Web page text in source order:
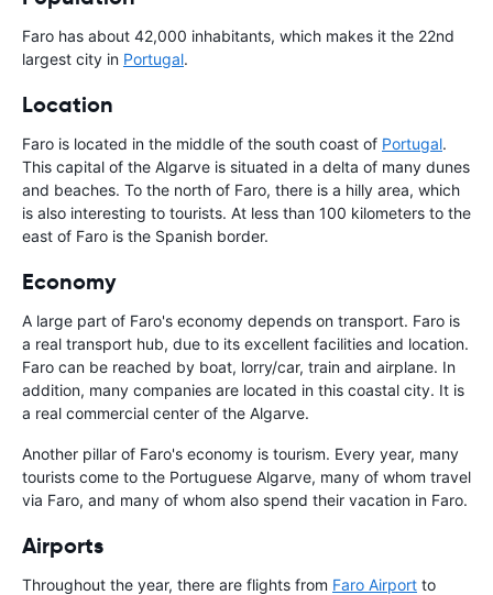
Faro has about 42,000 inhabitants, which makes it the 22nd
largest city in Portugal.
Location
Faro is located in the middle of the south coast of Portugal.
This capital of the Algarve is situated in a delta of many dunes
and beaches. To the north of Faro, there is a hilly area, which
is also interesting to tourists. At less than 100 kilometers to the
east of Faro is the Spanish border.
Economy
A large part of Faro's economy depends on transport. Faro is
a real transport hub, due to its excellent facilities and location.
Faro can be reached by boat, lorry/car, train and airplane. In
addition, many companies are located in this coastal city. It is
a real commercial center of the Algarve.
Another pillar of Faro's economy is tourism. Every year, many
tourists come to the Portuguese Algarve, many of whom travel
via Faro, and many of whom also spend their vacation in Faro.
Airports
Throughout the year, there are flights from Faro Airport to